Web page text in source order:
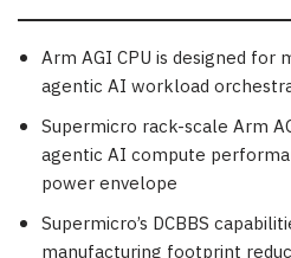
Arm AGI CPU is designed for
agentic AI workload
Supermicro rack-scale Arm
agentic AI compute
power envelope
Supermicro’s DCBBS